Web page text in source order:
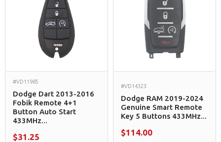
#VD11985
Dodge Dart 2013-2016
Fobik Remote 4+1
Button Auto Start
433MHz...
$31.25
#VD14323
Dodge RAM 2019-2024
Genuine Smart Remote
Key 5 Buttons 433MHz...
$114.00